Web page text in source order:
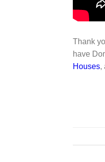
Thank
have
Houses,